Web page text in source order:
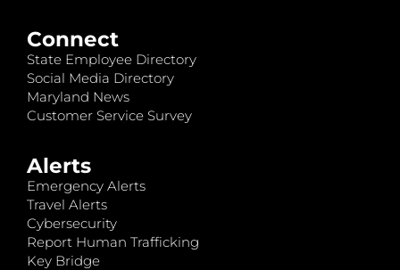
Connect
State Employee Directory
Social Media Directory
Maryland News
Customer Service Survey
Alerts
Emergency Alerts
Travel Alerts
Cybersecurity
Report Human Trafficking
Key Bridge